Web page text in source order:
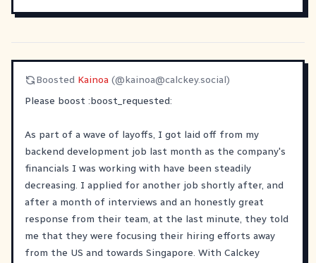
Boosted Kainoa (@kainoa@calckey.social)
Please boost ​:boost_requested:​
As part of a wave of layoffs, I got laid off from my
backend development job last month as the company's
financials I was working with have been steadily
decreasing. I applied for another job shortly after, and
after a month of interviews and an honestly great
response from their team, at the last minute, they told
me that they were focusing their hiring efforts away
from the US and towards Singapore. With Calckey